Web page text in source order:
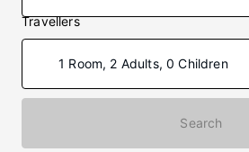
Travellers
1 Room, 2 Adults, 0 Children
Search